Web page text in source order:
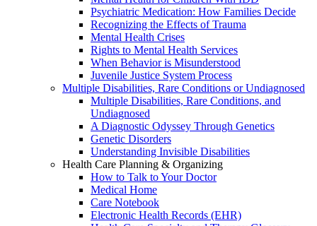
Psychiatric Medication: How Families Decide
Recognizing the Effects of Trauma
Mental Health Crises
Rights to Mental Health Services
When Behavior is Misunderstood
Juvenile Justice System Process
Multiple Disabilities, Rare Conditions or Undiagnosed
Multiple Disabilities, Rare Conditions, and
Undiagnosed
A Diagnostic Odyssey Through Genetics
Genetic Disorders
Understanding Invisible Disabilities
Health Care Planning & Organizing
How to Talk to Your Doctor
Medical Home
Care Notebook
Electronic Health Records (EHR)